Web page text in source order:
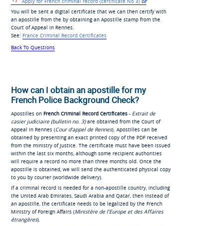
You will be sent a digital certificate that we can then certify with
an apostille from the by obtaining an Apostille stamp from the
Court of Appeal in Rennes.
See: France Criminal Record Certificates
Back To Questions
How can I obtain an apostille for my
French Police Background Check?
Apostilles on French Criminal Record Certificates- Extrait de
casier judiciaire (bulletin no. 3)are obtained from the Court of
Appeal in Rennes (Cour d'appel de Rennes). Apostilles can be
obtained by presenting an exact printed copy of the PDF received
from the ministry of Justice. The certificate must have been issued
within the last six months, although some recipient authorities
will require a record no more than three months old. Once the
apostille is obtained, we will send the authenticated physical copy
to you by courier (worldwide delivery).
If a criminal record is needed for a non-apostille country, including
the United Arab Emirates, Saudi Arabia and Qatar, then instead of
an apostille, the certificate needs to be legalized by the French
Ministry of Foreign Affairs (Ministère de l’Europe et des Affaires
étrangères).